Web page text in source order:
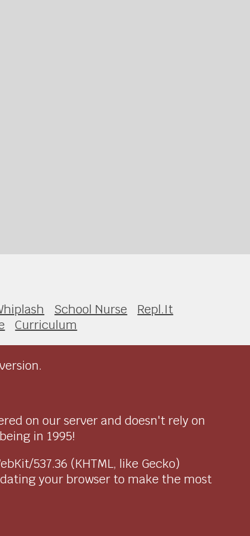
School Nurse
Repl.It
Curriculum
on our server and doesn't rely on
in 1995!
537.36 (KHTML, like Gecko)
your browser to make the most